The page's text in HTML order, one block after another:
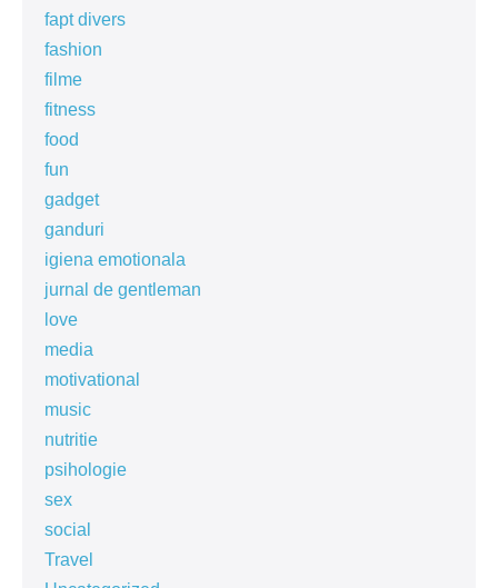
fapt divers
fashion
filme
fitness
food
fun
gadget
ganduri
igiena emotionala
jurnal de gentleman
love
media
motivational
music
nutritie
psihologie
sex
social
Travel